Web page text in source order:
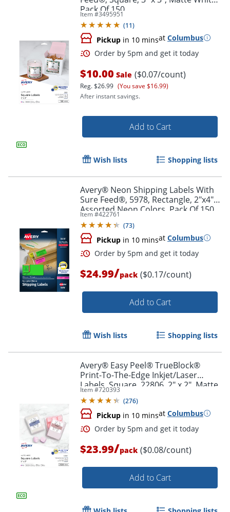
Order by 5pm and get it
Order by 5pm and get it
Pack Of 150
Item #3495951
(11)
Pickup in 10 minsat Columbus
$10.00 Sale ($0.07/count)
Reg.$26.99 (You save $16.99)
After instant savings.
Add to Cart
Wish lists Shopping lists
Avery® Neon Shipping Labels With
Sure Feed®, 5978, Rectangle, 2"x4",
Assorted Neon Colors, Pack Of 150
Item #422761
(73)
Pickup in 10 minsat Columbus
$24.99/pack ($0.17/count)
Add to Cart
Wish lists Shopping lists
Avery® Easy Peel® TrueBlock®
Print-To-The-Edge Inkjet/Laser
Labels, Square, 22806, 2" x 2", Matte
White, Pack Of 300
Item #720393
(276)
Pickup in 10 minsat Columbus
$23.99/pack ($0.08/count)
Add to Cart